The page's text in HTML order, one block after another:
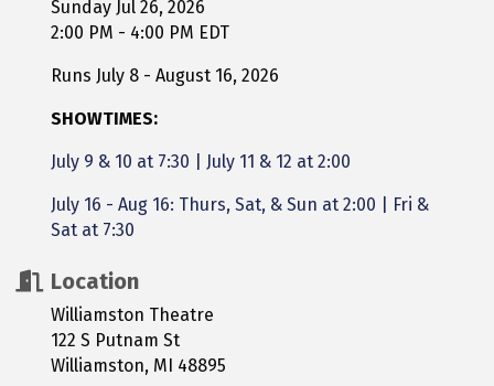
Sunday Jul 26, 2026
2:00 PM - 4:00 PM EDT
Runs July 8 - August 16, 2026
SHOWTIMES:
July 9 & 10 at 7:30 July 11 & 12 at 2:00
July 16 - Aug 16: Thurs, Sat, & Sun at 2:00 | Fri &
Sat at 7:30
Location
Williamston Theatre
122 S Putnam St
Williamston, MI 48895